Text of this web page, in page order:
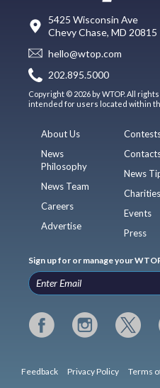
5425 Wisconsin Ave
Chevy Chase, MD 20815
hello@wtop.com
202.895.5000
Copyright © 2026 by WTOP. All
intended for users located within
About Us
News
Philosophy
News Team
Careers
Advertise
News
Charities
Events
Press
Sign up for or manage your
Feedback Privacy Policy Terms